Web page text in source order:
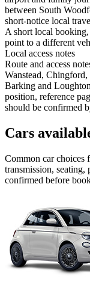
between South
short-notice local
A short local
point to a different
Local access notes
Route and access
Wanstead,
Barking and
position, reference
should be confirmed
Cars
Common carchoices
transmission, seating,
confirmed before